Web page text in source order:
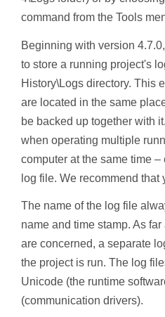
command from the Tools
Beginning with version
to store a running project's
History\Logs directory. This
are located in the same
be backed up together with
when operating multiple
computer at the same time
log file. We recommend
The name of the log file
name and time stamp. As
are concerned, a separate
the project is run. The log
Unicode (the runtime
(communication drivers).